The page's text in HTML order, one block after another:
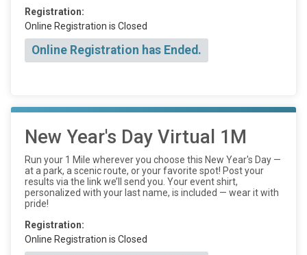
Registration:
Online Registration is Closed
Online Registration has Ended.
New Year's Day Virtual 1M
Run your 1 Mile wherever you choose this New Year's Day —
at a park, a scenic route, or your favorite spot! Post your
results via the link we’ll send you. Your event shirt,
personalized with your last name, is included — wear it with
pride!
Registration:
Online Registration is Closed